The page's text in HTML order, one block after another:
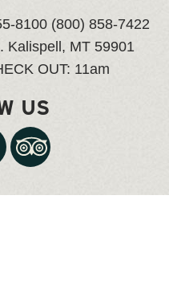
8100 (800) 858-7422
Kalispell, MT 59901
OUT: 11am
US